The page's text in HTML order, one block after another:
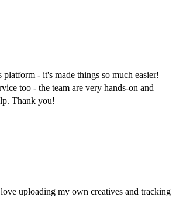
- it's made things so much easier!
too - the team are very hands-on and
Thank you!
uploading my own creatives and tracking